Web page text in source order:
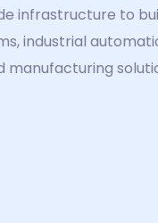
infrastructure to
industrial
manufacturing